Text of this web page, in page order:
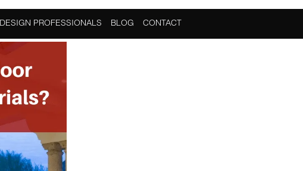
DESIGN PROFESSIONALS BLOG CONTACT